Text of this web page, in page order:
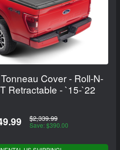
Cover - Roll-N-
Retractable - `15-`22
$2,339.99
Save: $390.00